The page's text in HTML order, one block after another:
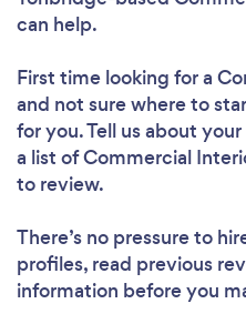
can help.
First time looking for a
and not sure where to
for you. Tell us about
a list of Commercial
to review.
There’s no pressure to
profiles, read previous
information before you